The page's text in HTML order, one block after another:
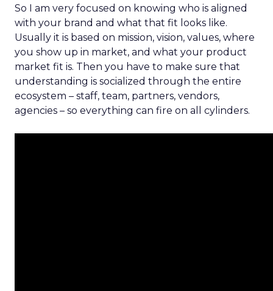
So I am very focused on knowing who is aligned
with your brand and what that fit looks like.
Usually it is based on mission, vision, values, where
you show up in market, and what your product
market fit is. Then you have to make sure that
understanding is socialized through the entire
ecosystem – staff, team, partners, vendors,
agencies – so everything can fire on all cylinders.